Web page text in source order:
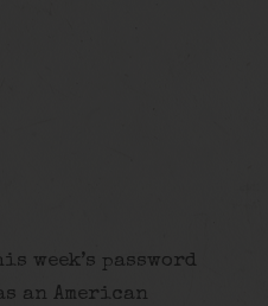
week’s password
an American